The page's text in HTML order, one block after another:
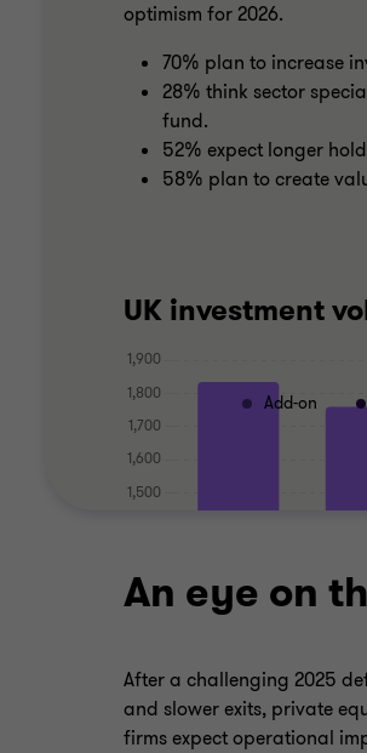
optimism for 2026.
70% plan to increase
28% think sector
fund.
52% expect longer
58% plan to create
UK investment
Add-on
An eye on
After a challenging 2025
and slower exits, private
firms expect operational